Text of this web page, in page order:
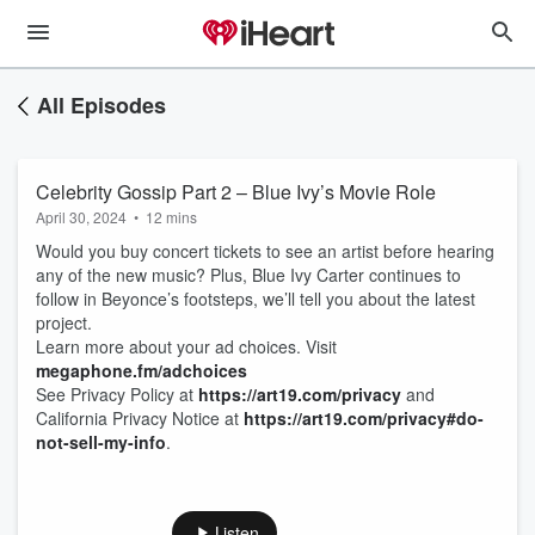
All Episodes
Celebrity Gossip Part 2 – Blue Ivy’s Movie Role
April 30, 2024 • 12 mins
Would you buy concert tickets to see an artist before hearing
any of the new music? Plus, Blue Ivy Carter continues to
follow in Beyonce’s footsteps, we’ll tell you about the latest
project.
Learn more about your ad choices. Visit
megaphone.fm/adchoices
See Privacy Policy at https://art19.com/privacy and
California Privacy Notice at https://art19.com/privacy#do-
not-sell-my-info.